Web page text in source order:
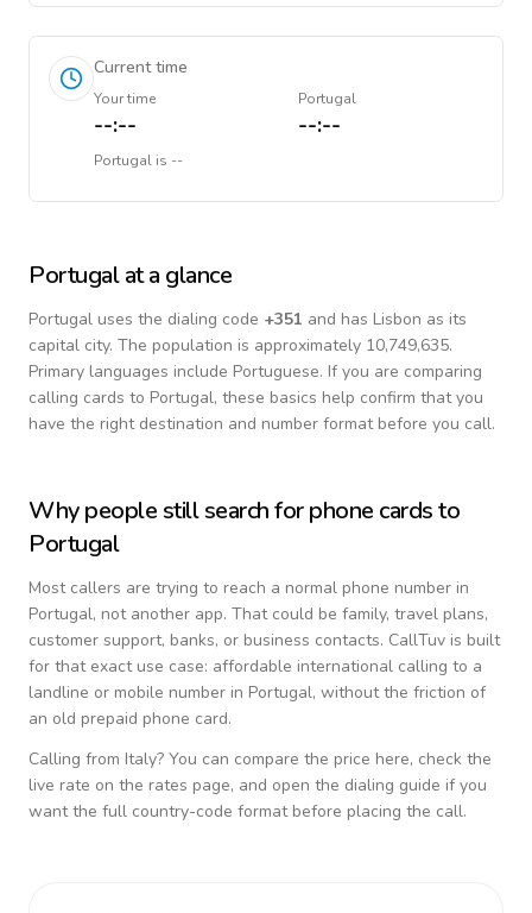
Current time
Your time
--:--
Portugal
--:--
Portugal is --
Portugalat a glance
Portugal uses the dialing code +351 and has Lisbon as its
capital city. The population is approximately 10,749,635.
Primary languages include Portuguese. If you are comparing
calling cards to Portugal, these basics help confirm that you
have the right destination and number format before you call.
Why people still search for phone cards to
Portugal
Most callers are trying to reach a normal phone number in
Portugal, not another app. That could be family, travel plans,
customer support, banks, or business contacts. CallTuv is built
for that exact use case: affordable international calling to a
landline or mobile number in Portugal, without the friction of
an old prepaid phone card.
Calling from Italy? You can compare the price here, check the
live rate on the rates page, and open the dialing guide if you
want the full country-code format before placing the call.